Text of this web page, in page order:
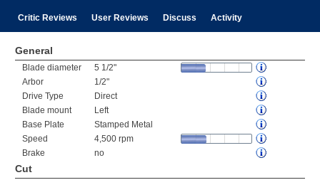
Critic Reviews User Reviews Discuss Activity
General
Blade diameter
5 1/2"
Arbor
1/2"
Drive Type
Direct
Blade mount
Left
Base Plate
Stamped Metal
Speed
4,500 rpm
Brake
no
Cut